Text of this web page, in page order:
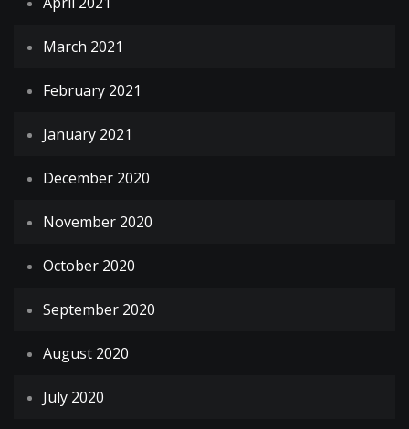
March 2021
February 2021
January 2021
December 2020
November 2020
October 2020
September 2020
August 2020
July 2020